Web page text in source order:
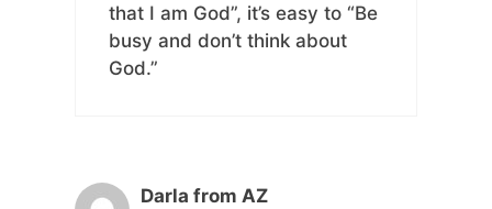
that I am God”, it’s easy to “Be
busy and don’t think about
God.”
Darla from AZ